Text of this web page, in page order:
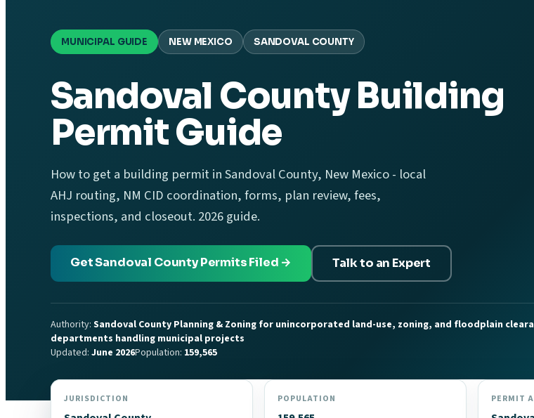
MUNICIPAL GUIDE NEW MEXICO SANDOVAL COUNTY
Sandoval County Building
Permit Guide
How to get a building permit in Sandoval County, New Mexico - local
AHJ routing, NM CID coordination, forms, plan review, fees,
inspections, and closeout. 2026 guide.
Get Sandoval County Permits Filed → Talk to an Expert
Authority: Sandoval County Planning & Zoning for unincorporated land-use, zoning, and floodplain
departments handling municipal projects
Updated: June 2026Population: 159,565
JURISDICTION POPULATION PERMIT